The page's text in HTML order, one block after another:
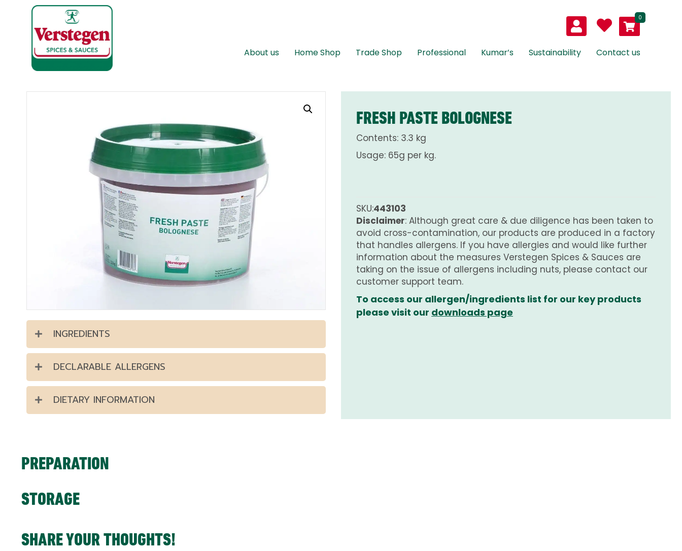
0
About us Home Shop Trade Shop Professional Kumar’s Sustainability Contact us
INGREDIENTS
DECLARABLE ALLERGENS
DIETARY INFORMATION
FRESH PASTE BOLOGNESE
Contents: 3.3 kg
Usage: 65g per kg.
SKU:443103
Disclaimer: Although great care & due diligence has been taken to
avoid cross-contamination, our products are produced in a factory
that handles allergens. If you have allergies and would like further
information about the measures Verstegen Spices & Sauces are
taking on the issue of allergens including nuts, please contact our
customer support team.
To access our allergen/ingredients list for our key products
please visit our downloads page
PREPARATION
STORAGE
SHARE YOUR THOUGHTS!